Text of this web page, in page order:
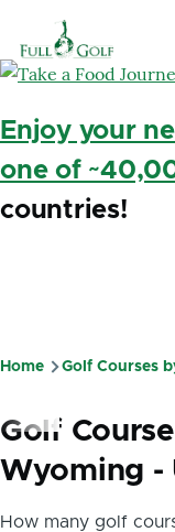
Enjoy your
one of
countries!
Breadcrumb
Home Golf Courses
Golf
Wyoming -
How many golf